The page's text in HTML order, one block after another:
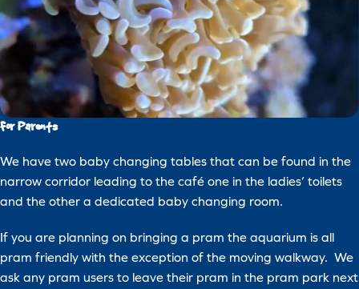
For Parents
We have two baby changing tables that can be found in the
narrow corridor leading to the café one in the ladies’ toilets
and the other a dedicated baby changing room.
If you are planning on bringing a pram the aquarium is all
pram friendly with the exception of the moving walkway. We
ask any pram users to leave their pram in the pram park next